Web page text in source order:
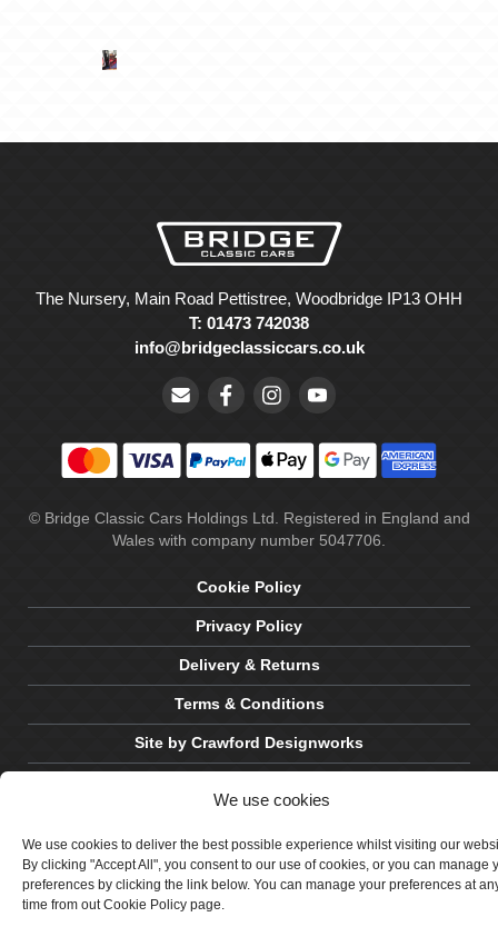
We use cookies
We use cookies to deliver the best possible experience whilst visiting our
By clicking "Accept All", you consent to our use of cookies, or you can manage
preferences by clicking the link below. You can manage your preferences at
time from out Cookie Policy page.
The Nursery, Main Road Pettistree, Woodbridge IP13 OHH
T: 01473 742038
info@bridgeclassiccars.co.uk
© Bridge Classic Cars Holdings Ltd. Registered in England and
Wales with company number 5047706.
Cookie Policy
Privacy Policy
Delivery & Returns
Terms & Conditions
Site by Crawford Designworks